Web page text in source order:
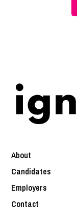
About
Candidates
Employers
Contact